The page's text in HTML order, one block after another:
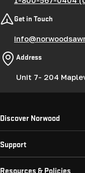
Get in Touch
Address
Unit 7- 204
Discover Norwood
Support
Resources & Policies